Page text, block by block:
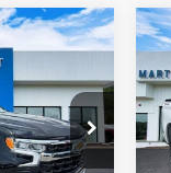
C26317